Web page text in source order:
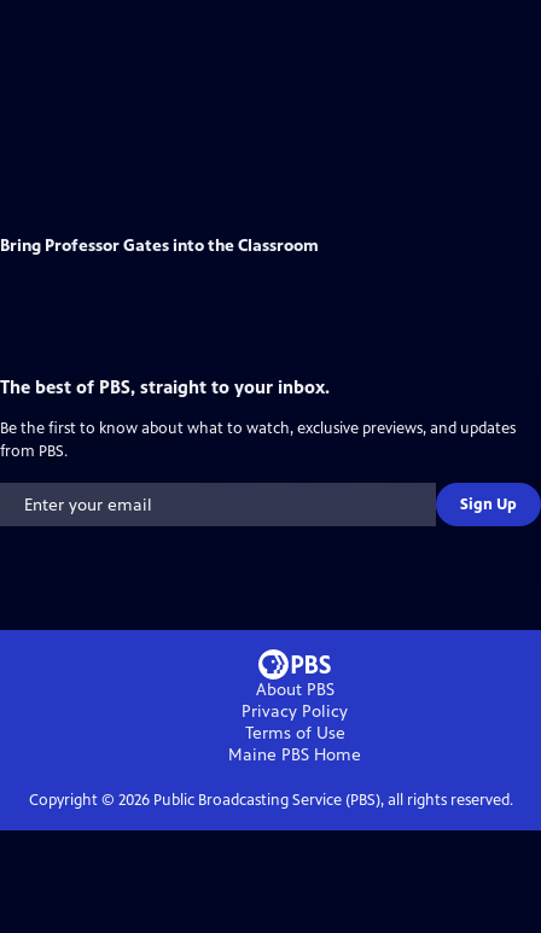
Bring Professor Gates into the Classroom
The best of PBS, straight to your inbox.
Be the first to know about what to watch, exclusive previews, and updates
from PBS.
Sign Up
About PBS
Privacy Policy
Terms of Use
Maine PBS Home
Copyright © 2026Public Broadcasting Service (PBS), all rights reserved.